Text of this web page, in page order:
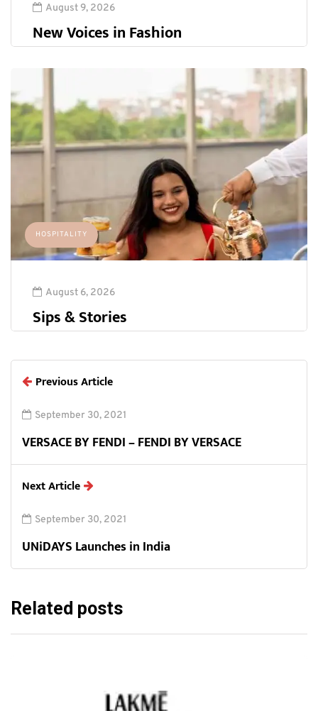
August 9, 2026
New Voices in Fashion
HOSPITALITY
August 6, 2026
Sips & Stories
Previous Article
September 30, 2021
VERSACE BY FENDI – FENDI BY VERSACE
Next Article
September 30, 2021
UNiDAYS Launches in India
Related posts